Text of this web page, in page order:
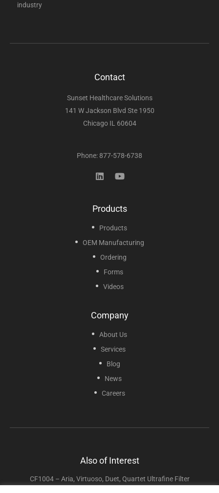
industry
Contact
Sunset Healthcare Solutions
141 W Jackson Blvd Ste 1950
Chicago IL 60604
Phone: 877-578-6738
Products
Products
OEM Manufacturing
Ordering
Forms
Videos
Company
About Us
Services
Blog
News
Careers
Also of Interest
CF1004 – Aria, Virtuoso, Duet, Quartet Ultrafine Filter